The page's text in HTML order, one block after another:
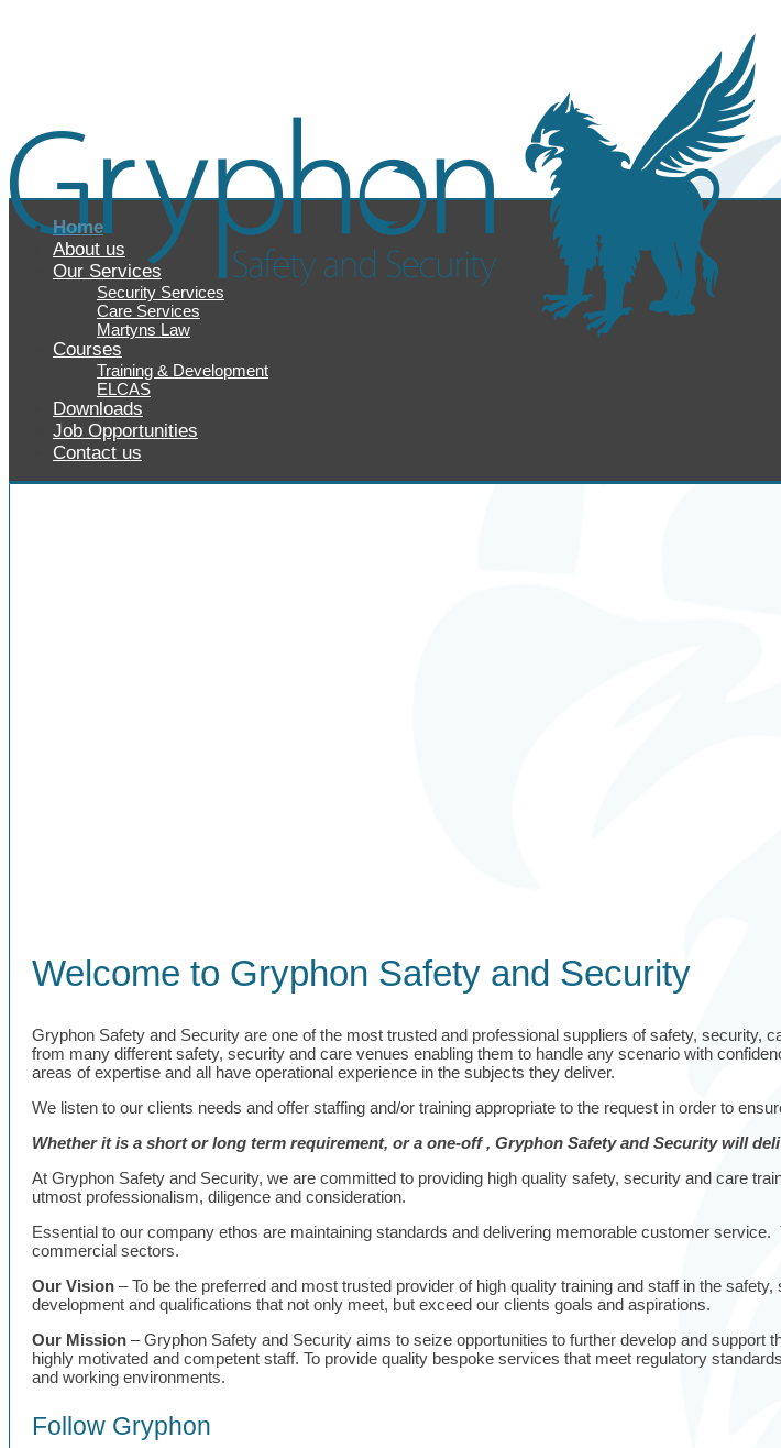
Home
About us
Our Services
Security Services
Care Services
Martyns Law
Courses
Training & Development
ELCAS
Downloads
Job Opportunities
Contact us
Welcome to Gryphon Safety and Security
Gryphon Safety and Security are one of the most trusted and professional suppliers of safety,
from many different safety, security and care venues enabling them to handle any scenario with
areas of expertise and all have operational experience in the subjects they deliver.
We listen to our clients needs and offer staffing and/or training appropriate to the request in order to
Whether it is a short or long term requirement, or a one-off , Gryphon Safety and Security will
At Gryphon Safety and Security, we are committed to providing high quality safety, security and care
utmost professionalism, diligence and consideration.
Essential to our company ethos are maintaining standards and delivering memorable customer
commercial sectors.
Our Vision – To be the preferred and most trusted provider of high quality training and staff in the
development and qualifications that not only meet, but exceed our clients goals and aspirations.
Our Mission – Gryphon Safety and Security aims to seize opportunities to further develop and
highly motivated and competent staff. To provide quality bespoke services that meet regulatory
and working environments.
Follow Gryphon